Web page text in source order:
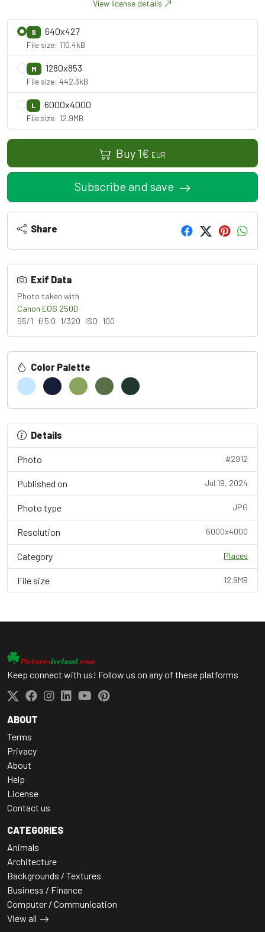
View license details
S 640x427
File size: 110.4kB
M 1280x853
File size: 442.3kB
L 6000x4000
File size: 12.9MB
Buy 1€ EUR
Subscribe and save
Share
Exif Data
Photo taken with
Canon EOS 250D
55/1 f/5.0 1/320 ISO 100
Color Palette
Details
Photo #2912
Published on Jul 19, 2024
Photo type JPG
Resolution 6000x4000
Category Places
File size 12.9MB
Keep connect with us! Follow us on any of these platforms
ABOUT
Terms
Privacy
About
Help
License
Contact us
CATEGORIES
Animals
Architecture
Backgrounds / Textures
Business / Finance
Computer / Communication
View all